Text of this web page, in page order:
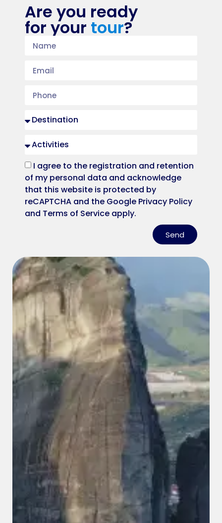
Are you ready
for your tour?
I agree to the registration and retention
of my personal data and acknowledge
that this website is protected by
reCAPTCHA and the Google Privacy Policy
and Terms of Service apply.
Send